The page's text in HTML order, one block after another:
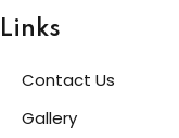
Links
Contact Us
Gallery